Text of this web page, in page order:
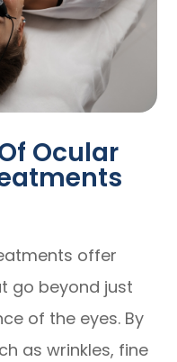
Ocular
offer
go beyond just
of the eyes. By
as wrinkles, fine